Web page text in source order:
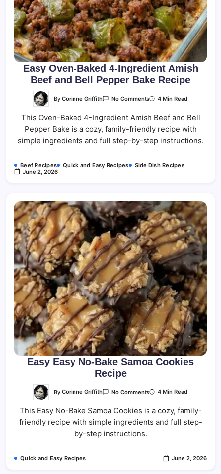
Easy Oven-Baked 4-Ingredient Amish
Beef and Bell Pepper Bake Recipe
ByCorinne Griffith No CommentsOn
Baked
Ingredient
Amish
Beef
Pepper
Bake
4 Min Read
This Oven-Baked 4-Ingredient Amish Beef and Bell
Pepper Bake is a cozy, family-friendly recipe with
simple ingredients and full step-by-step instructions.
Beef Recipes Quick and Easy Recipes
Side Dish Recipes
June 2, 2026
Easy Easy No-Bake Samoa Cookies
Recipe
ByCorinne Griffith No CommentsOn
No-
Samoa
4 Min Read
This Easy No-Bake Samoa Cookies is a cozy, family-
friendly recipe with simple ingredients and full step-
by-step instructions.
Quick and Easy Recipes June 2, 2026